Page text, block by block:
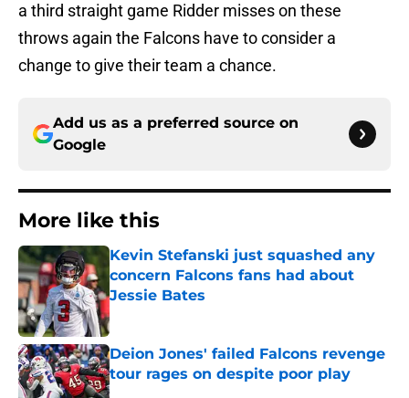
a third straight game Ridder misses on these
throws again the Falcons have to consider a
change to give their team a chance.
Add us as a preferred source on
Google
More like this
Kevin Stefanski just squashed any
concern Falcons fans had about
Jessie Bates
Published by on Invalid Date
Deion Jones' failed Falcons revenge
tour rages on despite poor play
Published by on Invalid Date